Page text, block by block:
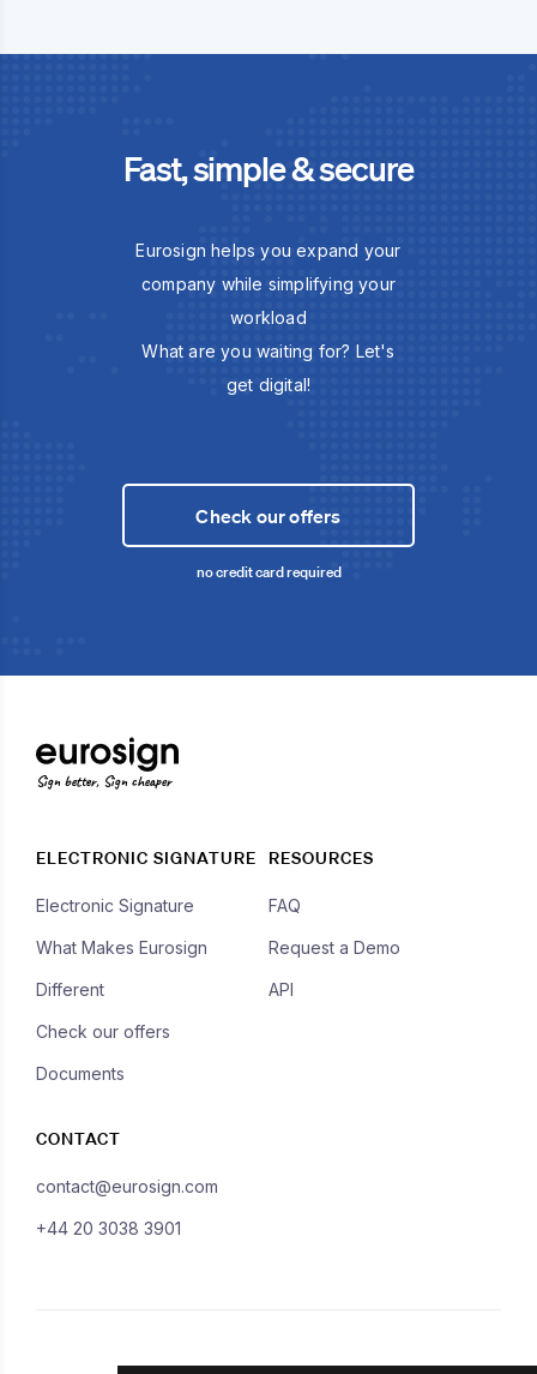
Fast, simple & secure
Eurosign helps you expand your
company while simplifying your
workload
What are you waiting for? Let's
get digital!
Check our offers
no credit card required
Sign better, Sign cheaper
ELECTRONIC SIGNATURE
Electronic Signature
What Makes Eurosign
Different
Check our offers
Documents
RESOURCES
FAQ
Request a Demo
API
CONTACT
contact@eurosign.com
+44 20 3038 3901